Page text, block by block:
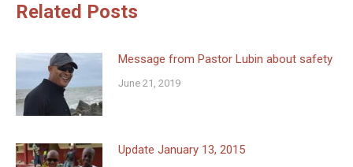
Related Posts
Message from Pastor Lubin about safety
June 21, 2019
Update January 13, 2015